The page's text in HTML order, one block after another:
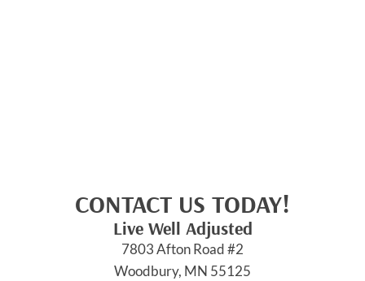
CONTACT US TODAY!
Live Well Adjusted
7803 Afton Road #2
Woodbury, MN 55125